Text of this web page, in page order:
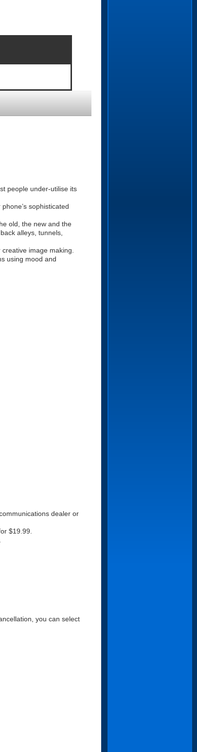
people under-utilise its
sophisticated
old, the new and the
alleys, tunnels,
image making.
using mood and
dealer or
$19.99.
you can select